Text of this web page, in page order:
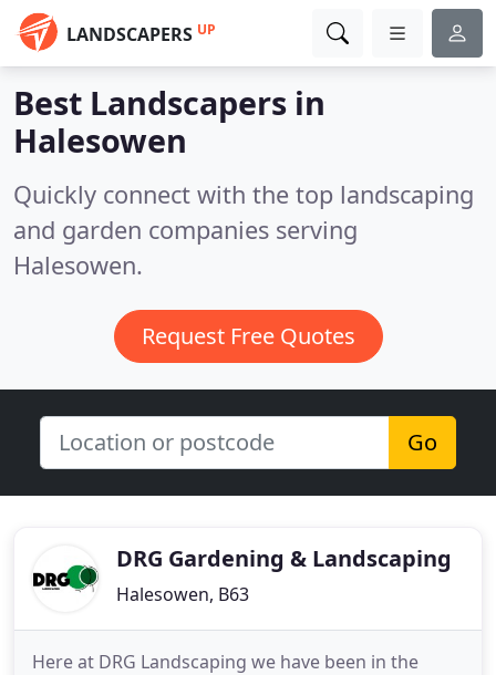
LANDSCAPERS UP
Best Landscapers in
Halesowen
Quickly connect with the top landscaping
and garden companies serving
Halesowen.
Request Free Quotes
Go
DRG Gardening & Landscaping
Halesowen, B63
Here at DRG Landscaping we have been in the